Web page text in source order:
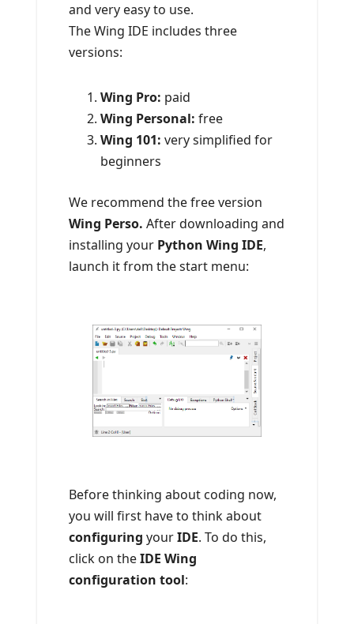
and very easy to use.
The Wing IDE includes three
versions:
Wing Pro: paid
Wing Personal: free
Wing 101: very simplified for
beginners
We recommend the free version
Wing Perso. After downloading and
installing your Python Wing IDE,
launch it from the start menu:
Before thinking about coding now,
you will first have to think about
configuring yourIDE. To do this,
click on theIDE Wing
configuration tool: